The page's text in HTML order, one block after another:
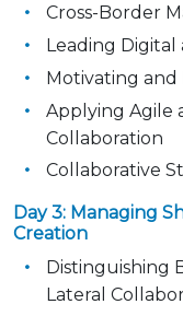
Cross-Border
Leading Digital
Motivating and
Applying Agile
Collaboration
Collaborative
Day 3: Managing
Creation
Distinguishing
Lateral